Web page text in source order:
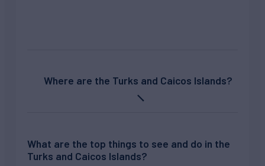
Where are the Turks and Caicos Islands?
What are the top things to see and do in the
Turks and Caicos Islands?